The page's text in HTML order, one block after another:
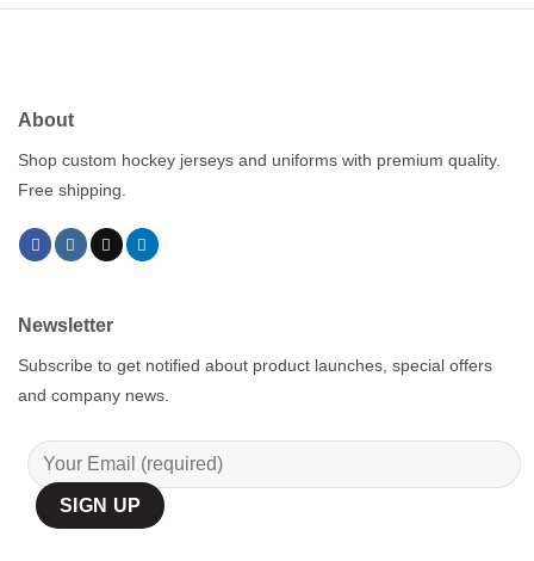
About
Shop custom hockey jerseys and uniforms with premium quality.
Free shipping.
Newsletter
Subscribe to get notified about product launches, special offers
and company news.